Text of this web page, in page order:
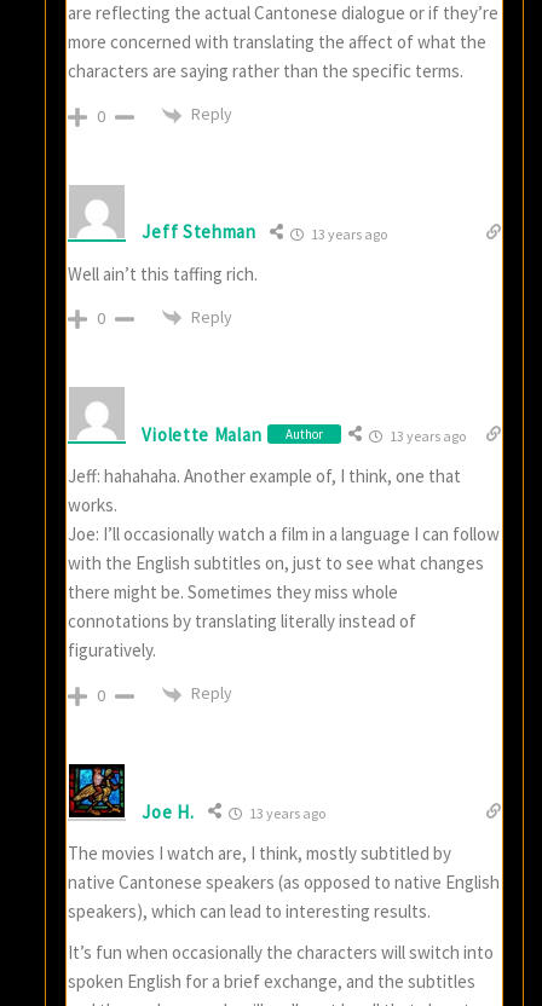
are reflecting the actual Cantonese dialogue or if they’re
more concerned with translating the affect of what the
characters are saying rather than the specific terms.
0 Reply
Jeff Stehman 13 years ago
Well ain’t this taffing rich.
0 Reply
Violette Malan Author 13 years ago
Jeff: hahahaha. Another example of, I think, one that
works.
Joe: I’ll occasionally watch a film in a language I can follow
with the English subtitles on, just to see what changes
there might be. Sometimes they miss whole
connotations by translating literally instead of
figuratively.
0 Reply
Joe H. 13 years ago
The movies I watch are, I think, mostly subtitled by
native Cantonese speakers (as opposed to native English
speakers), which can lead to interesting results.
It’s fun when occasionally the characters will switch into
spoken English for a brief exchange, and the subtitles